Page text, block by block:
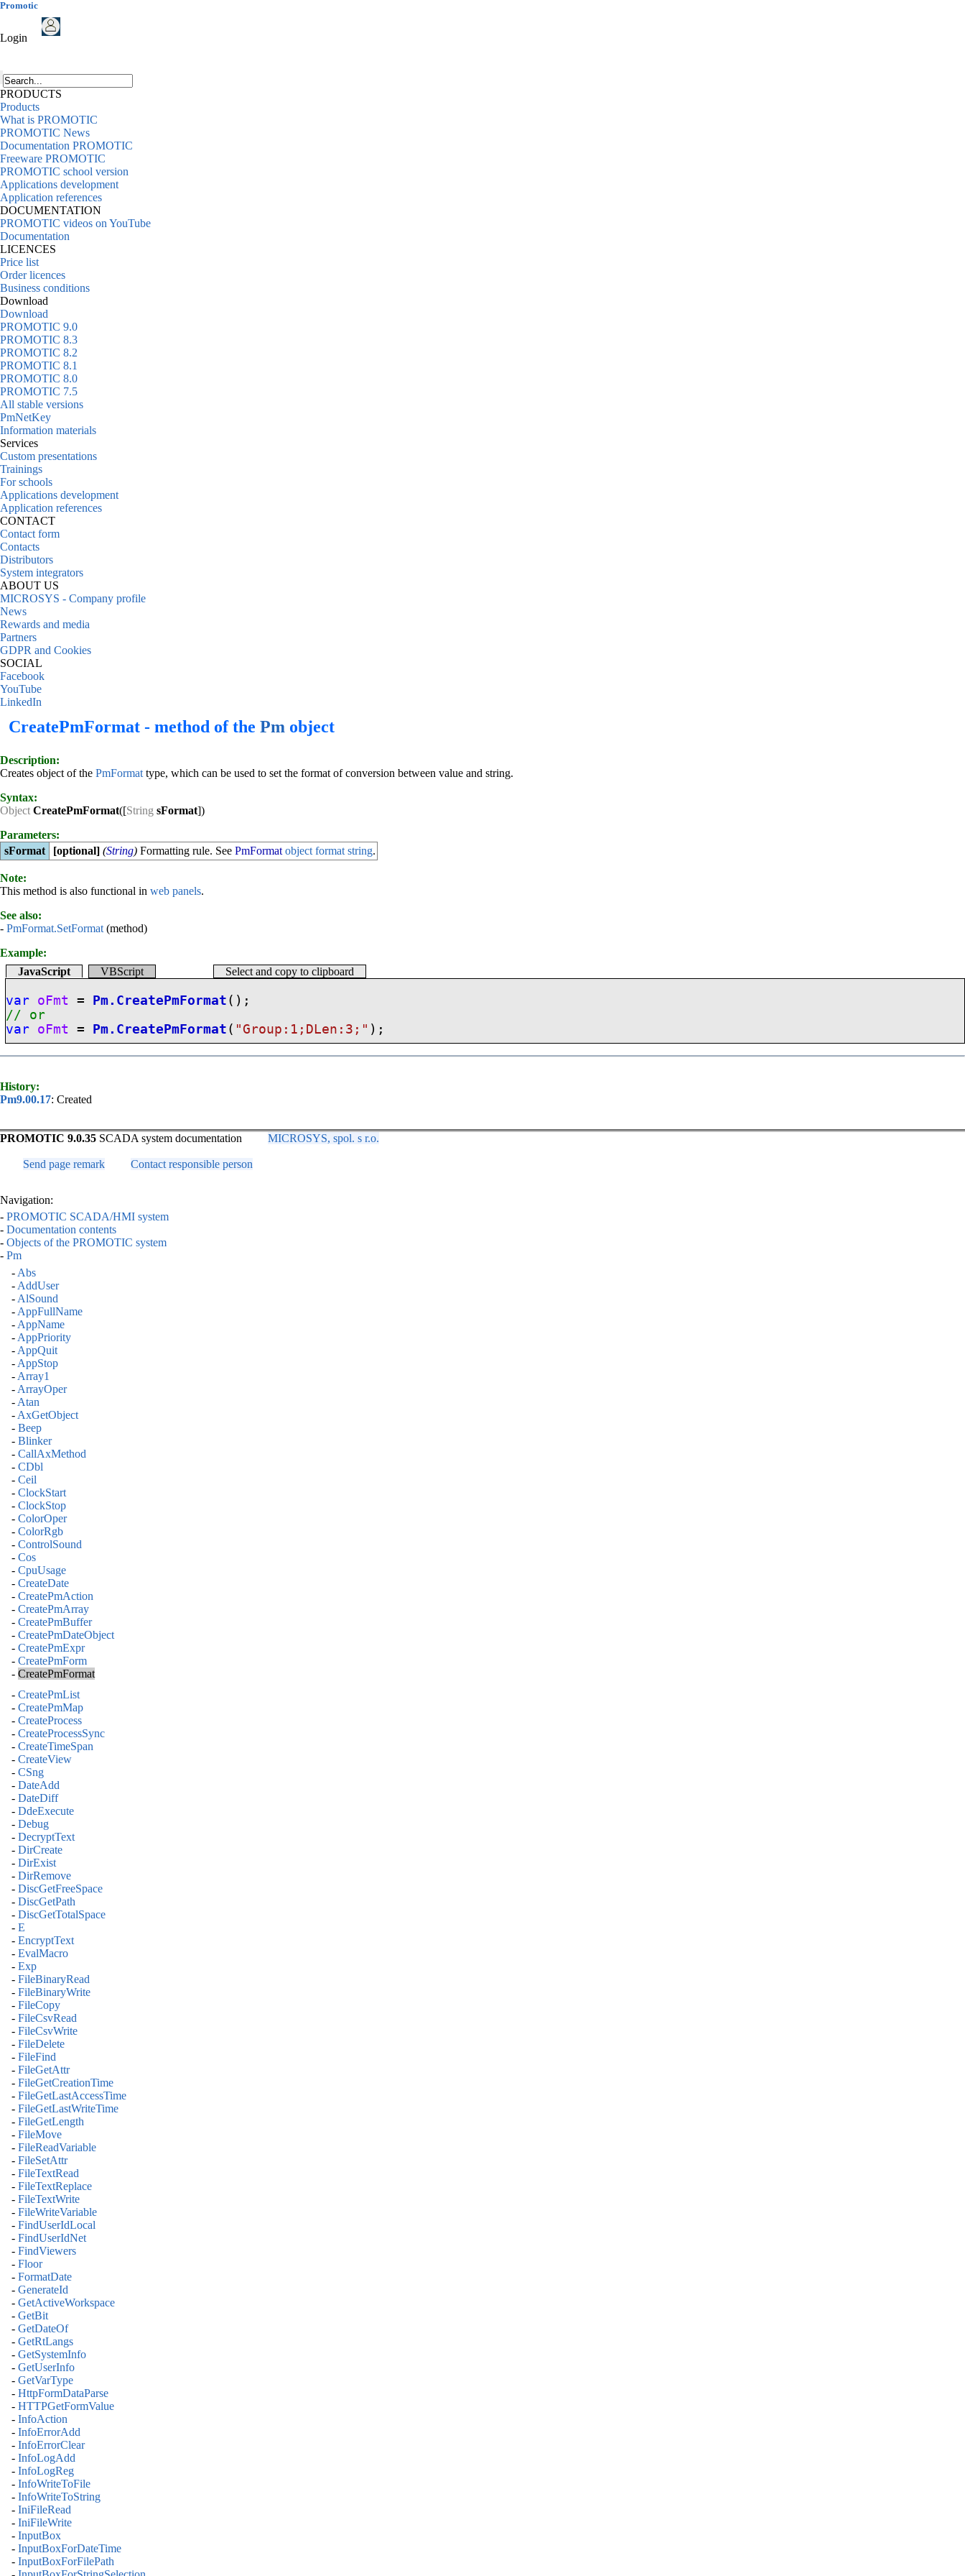
Promotic
Login
PRODUCTS
Products
What is PROMOTIC
PROMOTIC News
Documentation PROMOTIC
Freeware PROMOTIC
PROMOTIC school version
Applications development
Application references
DOCUMENTATION
PROMOTIC videos on YouTube
Documentation
LICENCES
Price list
Order licences
Business conditions
Download
Download
PROMOTIC 9.0
PROMOTIC 8.3
PROMOTIC 8.2
PROMOTIC 8.1
PROMOTIC 8.0
PROMOTIC 7.5
All stable versions
PmNetKey
Information materials
Services
Custom presentations
Trainings
For schools
Applications development
Application references
CONTACT
Contact form
Contacts
Distributors
System integrators
ABOUT US
MICROSYS - Company profile
News
Rewards and media
Partners
GDPR and Cookies
SOCIAL
Facebook
YouTube
LinkedIn
CreatePmFormat - method of the Pm object
Description:
Creates object of the PmFormat type, which can be used to set the format of conversion between value and string.
Syntax:
Object CreatePmFormat([String sFormat])
Parameters:
sFormat
[optional] (String)Formatting rule. See PmFormatobject format string.
Note:
This method is also functional in web panels.
See also:
- PmFormat.SetFormat (method)
Example:
JavaScript
VBScript Select and copy to clipboard
var oFmt = Pm.CreatePmFormat ();
// or
var oFmt = Pm.CreatePmFormat ( "Group:1;DLen:3;" );
History:
Pm9.00.17: Created
PROMOTIC 9.0.35 SCADA system documentation MICROSYS, spol. s r.o.
Send page remark Contact responsible person
Navigation:
- PROMOTIC SCADA/HMI system
- Documentation contents
- Objects of the PROMOTIC system
- Pm
- Abs
- AddUser
- AlSound
- AppFullName
- AppName
- AppPriority
- AppQuit
- AppStop
- Array1
- ArrayOper
- Atan
- AxGetObject
- Beep
- Blinker
- CallAxMethod
- CDbl
- Ceil
- ClockStart
- ClockStop
- ColorOper
- ColorRgb
- ControlSound
- Cos
- CpuUsage
- CreateDate
- CreatePmAction
- CreatePmArray
- CreatePmBuffer
- CreatePmDateObject
- CreatePmExpr
- CreatePmForm
- CreatePmFormat
- CreatePmList
- CreatePmMap
- CreateProcess
- CreateProcessSync
- CreateTimeSpan
- CreateView
- CSng
- DateAdd
- DateDiff
- DdeExecute
- Debug
- DecryptText
- DirCreate
- DirExist
- DirRemove
- DiscGetFreeSpace
- DiscGetPath
- DiscGetTotalSpace
- E
- EncryptText
- EvalMacro
- Exp
- FileBinaryRead
- FileBinaryWrite
- FileCopy
- FileCsvRead
- FileCsvWrite
- FileDelete
- FileFind
- FileGetAttr
- FileGetCreationTime
- FileGetLastAccessTime
- FileGetLastWriteTime
- FileGetLength
- FileMove
- FileReadVariable
- FileSetAttr
- FileTextRead
- FileTextReplace
- FileTextWrite
- FileWriteVariable
- FindUserIdLocal
- FindUserIdNet
- FindViewers
- Floor
- FormatDate
- GenerateId
- GetActiveWorkspace
- GetBit
- GetDateOf
- GetRtLangs
- GetSystemInfo
- GetUserInfo
- GetVarType
- HttpFormDataParse
- HTTPGetFormValue
- InfoAction
- InfoErrorAdd
- InfoErrorClear
- InfoLogAdd
- InfoLogReg
- InfoWriteToFile
- InfoWriteToString
- IniFileRead
- IniFileWrite
- InputBox
- InputBoxForDateTime
- InputBoxForFilePath